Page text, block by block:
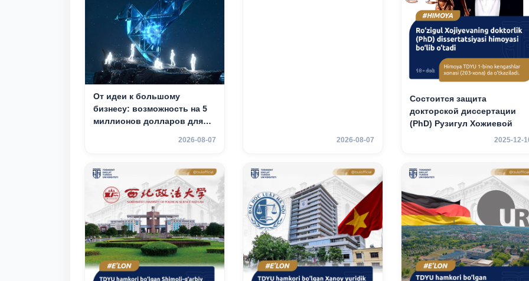
От идеи к большому
бизнесу: возможность на 5
миллионов долларов для
2026-08-07 2026-08-07
Состоится защита
докторской диссертации
(PhD) Рузигул Xoжиевой
2025-12-